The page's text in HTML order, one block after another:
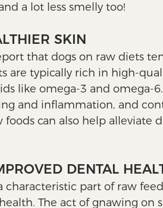
a lot less smelly too!
SKIN
that dogs on raw diets
are typically rich in high-
like omega-3 and omega-
and inflammation, and
can also help alleviate
DENTAL
part of raw
The act of gnawing on